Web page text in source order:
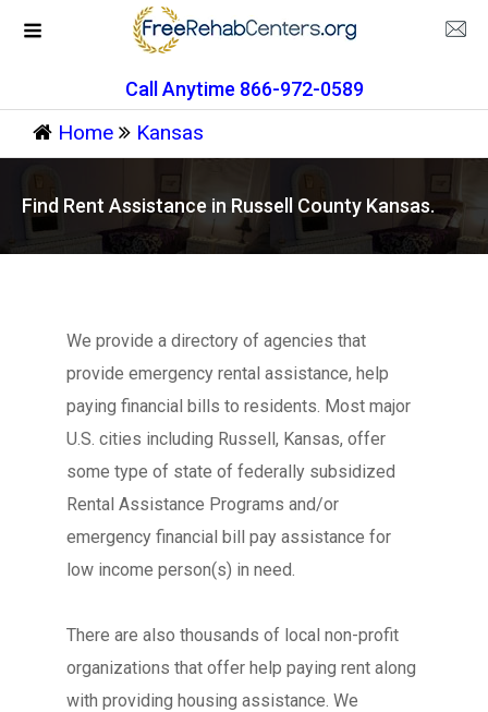
Call Anytime 866-972-0589
Home Kansas
Find Rent Assistance in Russell County Kansas.
We provide a directory of agencies that
provide emergency rental assistance, help
paying financial bills to residents. Most major
U.S. cities including Russell, Kansas, offer
some type of state of federally subsidized
Rental Assistance Programs and/or
emergency financial bill pay assistance for
low income person(s) in need.
There are also thousands of local non-profit
organizations that offer help paying rent along
with providing housing assistance. We